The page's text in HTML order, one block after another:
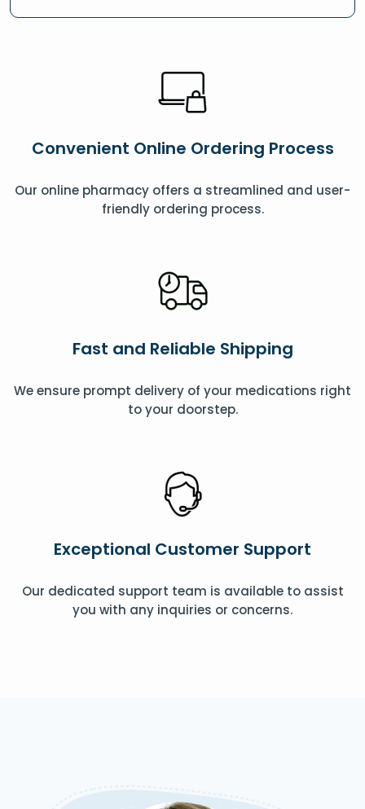
Convenient Online Ordering Process
Our online pharmacy offers a streamlined and user-
friendly ordering process.
Fast and Reliable Shipping
We ensure prompt delivery of your medications right
to your doorstep.
Exceptional Customer Support
Our dedicated support team is available to assist
you with any inquiries or concerns.